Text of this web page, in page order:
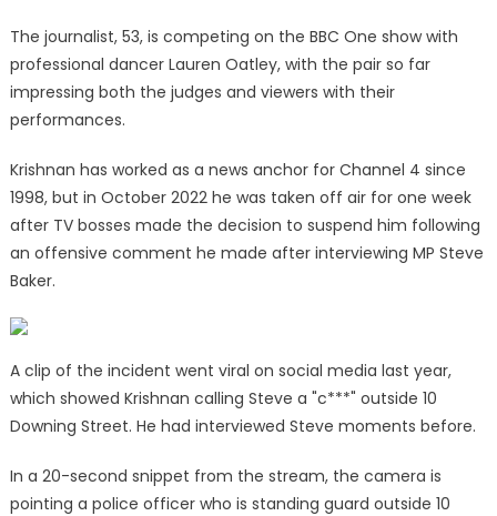
suspension
from
Channel
off-
The journalist, 53, is competing on the BBC One show with
professional dancer Lauren Oatley, with the pair so far
impressing both the judges and viewers with their
performances.
Krishnan has worked as a news anchor for Channel 4 since
1998, but in October 2022 he was taken off air for one week
after TV bosses made the decision to suspend him following
an offensive comment he made after interviewing MP Steve
Baker.
A clip of the incident went viral on social media last year,
which showed Krishnan calling Steve a "c***" outside 10
Downing Street. He had interviewed Steve moments before.
In a 20-second snippet from the stream, the camera is
pointing a police officer who is standing guard outside 10